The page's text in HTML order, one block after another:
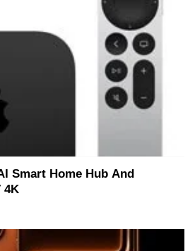
Smart Home Hub And
4K